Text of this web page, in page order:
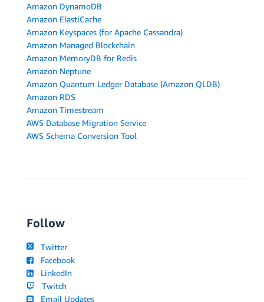
Amazon DynamoDB
Amazon ElastiCache
Amazon Keyspaces (for Apache Cassandra)
Amazon Managed Blockchain
Amazon MemoryDB for Redis
Amazon Neptune
Amazon Quantum Ledger Database (Amazon QLDB)
Amazon RDS
Amazon Timestream
AWS Database Migration Service
AWS Schema Conversion Tool
Follow
Twitter
Facebook
LinkedIn
Twitch
Email Updates